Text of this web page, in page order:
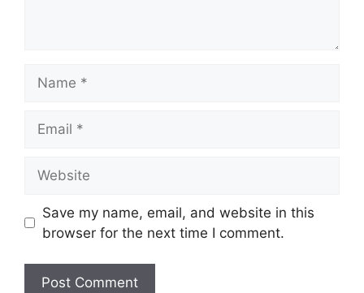
Save my name, email, and website in this
browser for the next time I comment.